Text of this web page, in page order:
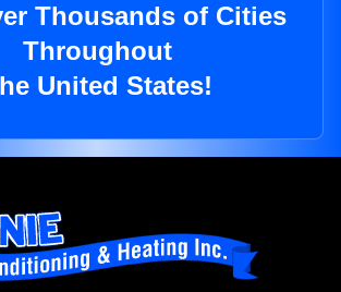
Thousands of Cities
Throughout
United States!